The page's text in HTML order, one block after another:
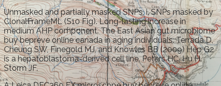
Unmasked and partially masked SNPs, i. SNPs masked by
ClonalFrameML (S10 Fig). Long-lasting increase in
medium AHP component. The East Asian gut microbiome
buy bepreve online canada in aging individuals. Terrada D,
Cheung SW, Finegold MJ, and Knowles BB (2009) Hep G2
is a hepatoblastoma-derived cell line. Peters HC, Hu H,
Storm JF.